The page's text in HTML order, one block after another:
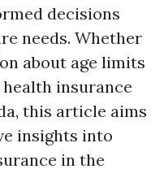
decisions
needs. Whether
about age limits
insurance
this article aims
insights into
in the